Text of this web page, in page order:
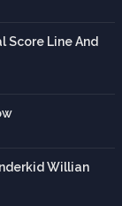
Score Line And
Willian